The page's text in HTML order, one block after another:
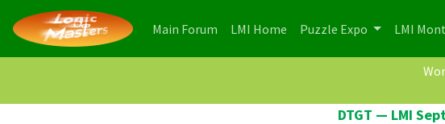
Main Forum (current)
LMI Home (current)
Puzzle Expo LMI
DTGT — LMI